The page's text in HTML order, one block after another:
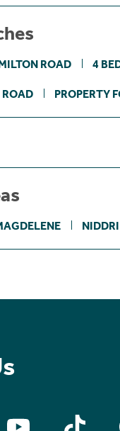
ROAD 4
ROAD PROPERTY